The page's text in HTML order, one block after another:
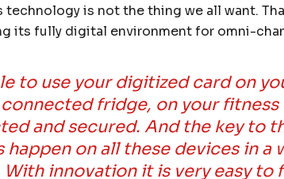
is not the thing we all want.
its fully digital environment for omni-
to use your digitized card on
fridge, on your fitness
and secured. And the key to
happen on all these devices in a
With innovation it is very easy to